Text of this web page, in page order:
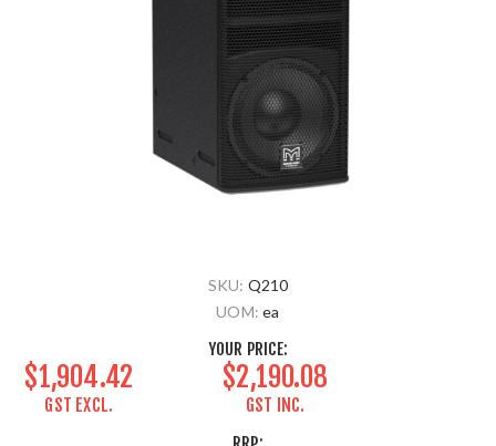
SKU: Q210
UOM: ea
YOUR PRICE:
$1,904.42
GST EXCL.
$2,190.08
GST INC.